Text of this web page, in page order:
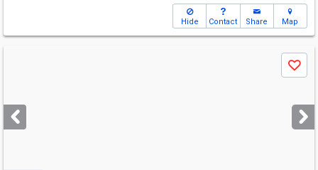
Hide Contact Share Map
next
buttons
Save